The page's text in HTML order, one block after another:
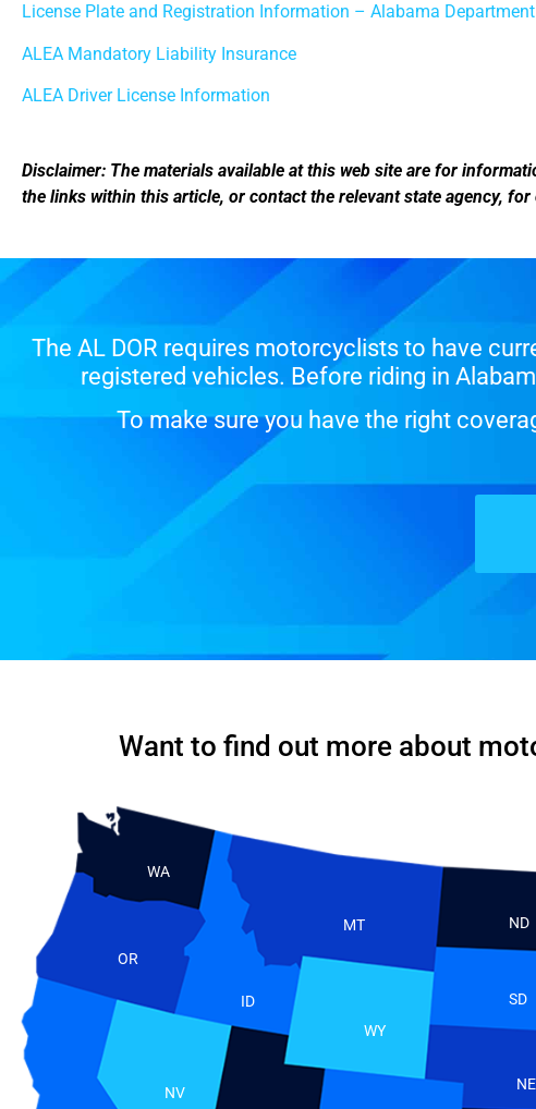
License Plate and Registration Information – Alabama
ALEA Mandatory Liability Insurance
ALEA Driver License Information
Disclaimer: The materials available at this web site are for
the links within this article, or contact the relevant state agency,
The AL DOR requires motorcyclists to have
registered vehicles. Before riding in
To make sure you have the right
Want to find out more about
ID
MT
NE
NV
ND
OR
SD
WA
WY